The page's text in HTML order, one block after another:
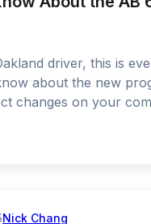
driver, this is
about the new
changes on your
Nick Chang